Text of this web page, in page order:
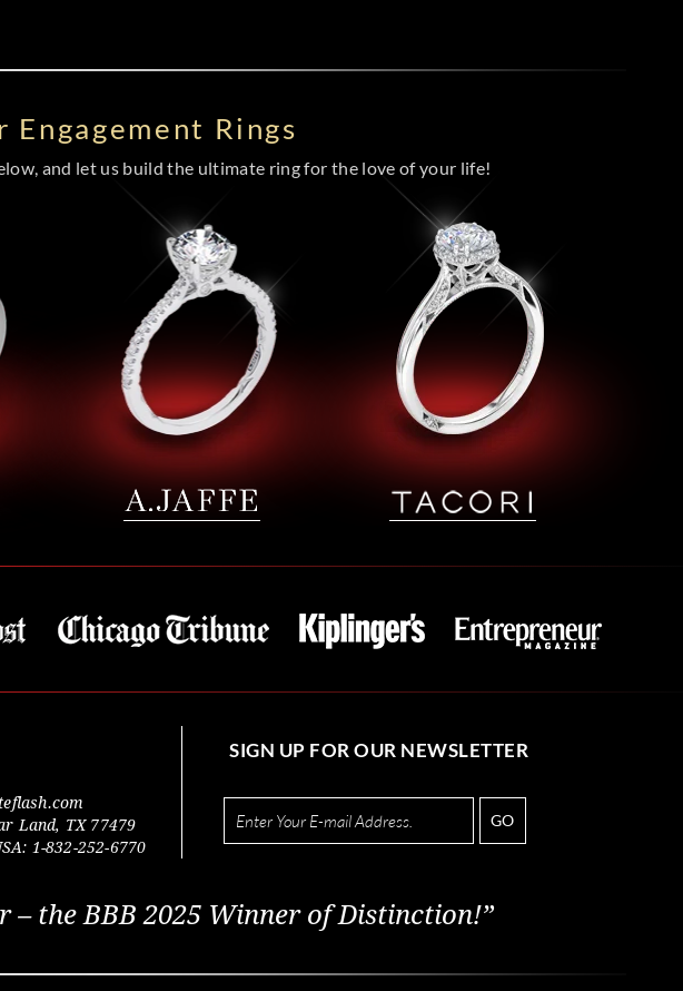
Rings
and let us build the ultimate ring for the love of your life!
Land, TX 77479
1-832-252-6770
SIGN UP FOR OUR NEWSLETTER
GO
– the BBB 2025 Winner of Distinction!”